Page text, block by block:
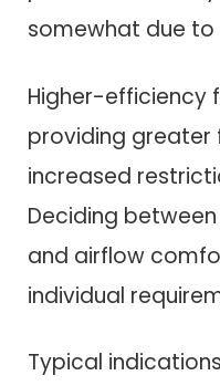
somewhat due to
Higher-efficiency
providing
increased
Deciding
and airflow
individual
Typical